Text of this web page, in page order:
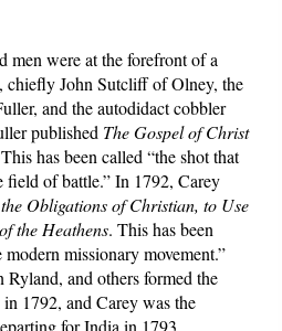
men were at the forefront of a
chiefly John Sutcliff of Olney, the
and the autodidact cobbler
published The Gospel of Christ
This has been called “the shot that
field of battle.” In 1792, Carey
Obligations of Christian, to Use
the Heathens. This has been
missionary movement.”
and others formed the
1792, and Carey was the